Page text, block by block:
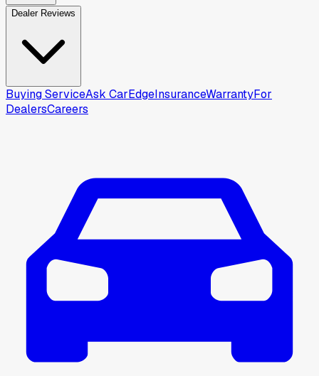
Dealer Reviews
Buying ServiceAsk CarEdgeInsuranceWarrantyFor
DealersCareers